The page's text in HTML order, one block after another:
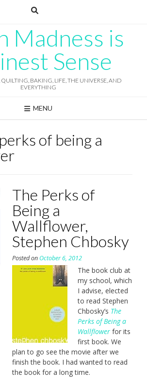
Madness is
Sense
QUILTING, BAKING, LIFE, THE UNIVERSE, AND
EVERYTHING
MENU
of being a
The Perks of
Being a
Wallflower,
Stephen Chbosky
Posted on October 6, 2012
The book club at
my school, which
I advise, elected
to read Stephen
Chbosky’s The
Perks of Being a
Wallflowerfor its
first book. We
plan to go see the movie after we
finish the book. I had wanted to read
the book for a long time.